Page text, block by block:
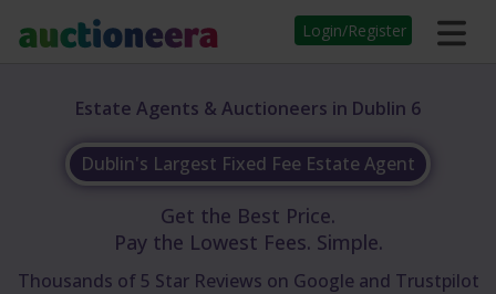
Login/Register
Estate Agents & Auctioneers in Dublin 6
Dublin's Largest Fixed Fee Estate Agent
Get the Best Price.
Pay the Lowest Fees. Simple.
Thousands of 5 Star Reviews on Google and Trustpilot